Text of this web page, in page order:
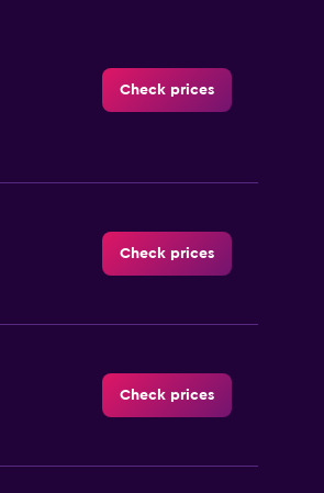
Check prices
Check prices
Check prices